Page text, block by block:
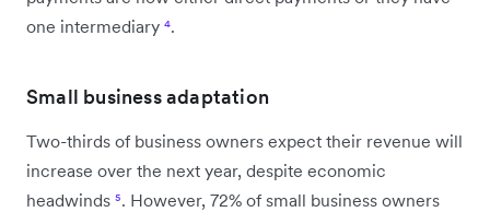
one intermediary ⁴.
Small business adaptation
Two-thirds of business owners expect their revenue will
increase over the next year, despite economic
headwinds ⁵. However, 72% of small business owners